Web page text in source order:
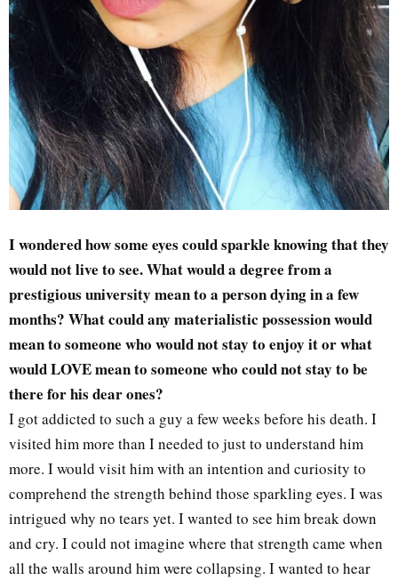
I wondered how some eyes could sparkle knowing that they
would not live to see. What would a degree from a
prestigious university mean to a person dying in a few
months? What could any materialistic possession would
mean to someone who would not stay to enjoy it or what
would LOVE mean to someone who could not stay to be
there for his dear ones?
I got addicted to such a guy a few weeks before his death. I
visited him more than I needed to just to understand him
more. I would visit him with an intention and curiosity to
comprehend the strength behind those sparkling eyes. I was
intrigued why no tears yet. I wanted to see him break down
and cry. I could not imagine where that strength came when
all the walls around him were collapsing. I wanted to hear